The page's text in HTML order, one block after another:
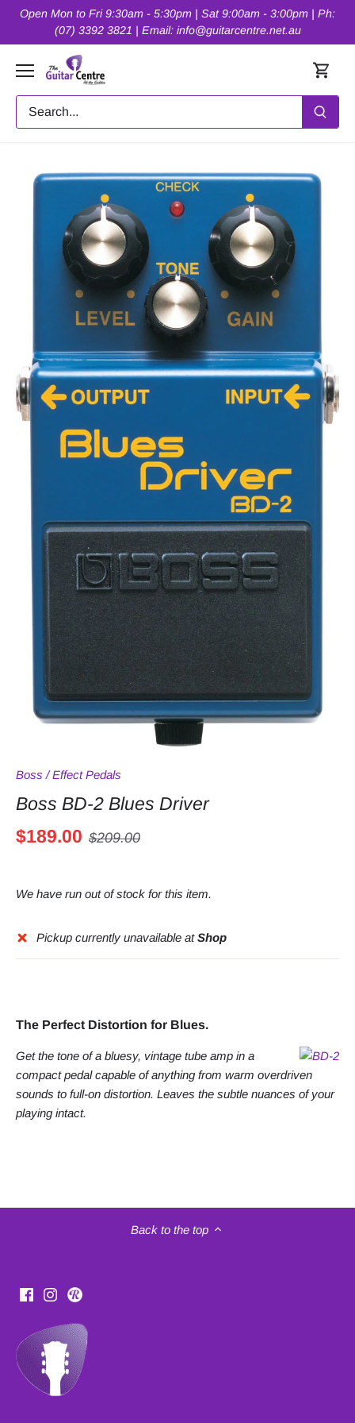
SkipOpen Mon to Fri 9:30am - 5:30pm | Sat 9:00am - 3:00pm | Ph:
(07) 3392 3821 | Email: info@guitarcentre.net.au
Boss /Effect Pedals
Boss BD-2 Blues Driver
$189.00 $209.00
We have run out of stock for this item.
Pickup currently unavailable atShop
The Perfect Distortion for Blues.
Get the tone of a bluesy, vintage tube amp in a
compact pedal capable of anything from warm overdriven
sounds to full-on distortion. Leaves the subtle nuances of your
playing intact.
Back to the top